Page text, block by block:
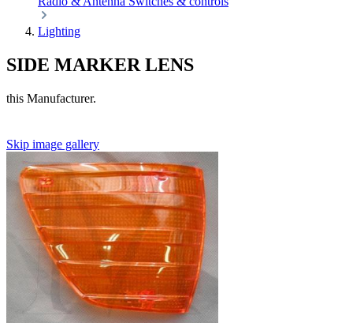
Lighting
SIDE MARKER LENS
this Manufacturer.
Skip image gallery